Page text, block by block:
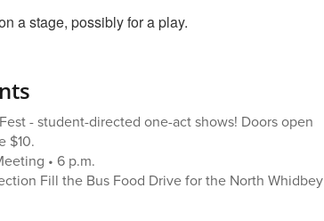
- student-directed one-act shows! Doors open
$10.
• 6 p.m.
Fill the Bus Food Drive for the North Whidbey